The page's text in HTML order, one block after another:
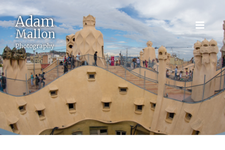
Adam
Mallon
Photography